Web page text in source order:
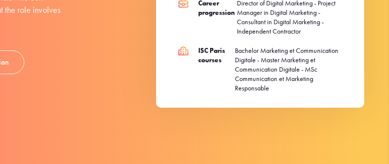
the role involves
Career
progression
Director of Digital Marketing - Project
Manager in Digital Marketing -
Consultant in Digital Marketing -
Independent Contractor
ISC Paris
courses
Bachelor Marketing et Communication
Digitale - Master Marketing et
Communication Digitale - MSc
Communication et Marketing
Responsable